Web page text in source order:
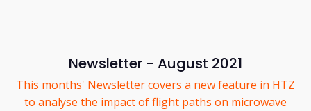
Newsletter - August 2021
This months' Newsletter covers a new feature in HTZ
to analyse the impact of flight paths on microwave